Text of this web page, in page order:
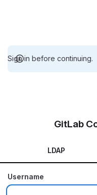
Sign in before continuing.
GitLab
LDAP
Username